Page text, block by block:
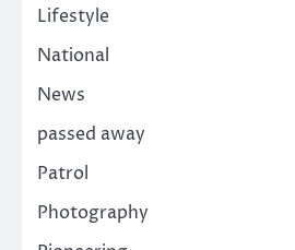
Lifestyle
National
News
passed away
Patrol
Photography